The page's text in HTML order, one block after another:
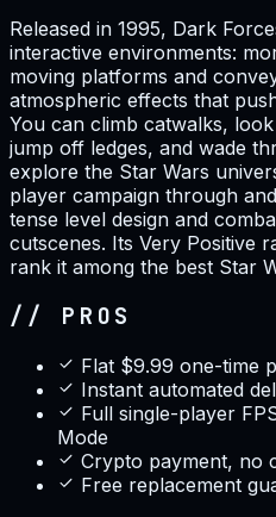
Released in 1995, Dark
interactive environments:
moving platforms and
atmospheric effects that
You can climb catwalks,
jump off ledges, and wade
explore the Star Wars
player campaign through
tense level design and
cutscenes. Its Very Positive
rank it among the best Star
// PROS
Flat $9.99 one-time
Instant automated
Full single-player
Mode
Crypto payment, no
Free replacement